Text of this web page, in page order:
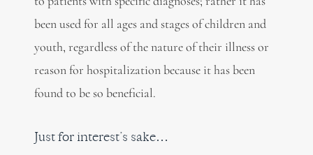
been used for all ages and stages of children and
youth, regardless of the nature of their illness or
reason for hospitalization because it has been
found to be so beneficial.
Just for interest’s sake…